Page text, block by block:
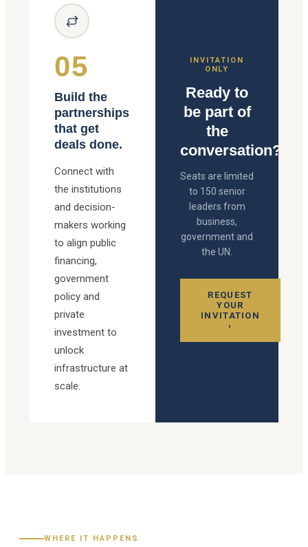
05
Build the
partnerships
that get
deals done.
Connect with
the institutions
and decision-
makers working
to align public
financing,
government
policy and
private
investment to
unlock
infrastructure at
scale.
INVITATION
ONLY
Ready to
be part of
the
conversation?
Seats are limited
to 150 senior
leaders from
business,
government and
the UN.
REQUEST
YOUR
INVITATION
›
WHERE IT HAPPENS